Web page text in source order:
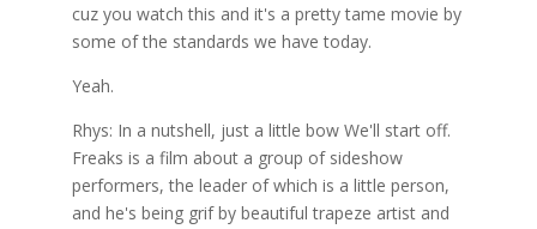
cuz you watch this and it's a pretty tame movie by
some of the standards we have today.
Yeah.
Rhys: In a nutshell, just a little bow We'll start off.
Freaks is a film about a group of sideshow
performers, the leader of which is a little person,
and he's being grif by beautiful trapeze artist and